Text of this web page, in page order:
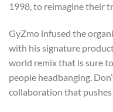
1998, to reimagine their
GyZmo infused the
with his signature
world remix that is sure
people headbanging.
collaboration that